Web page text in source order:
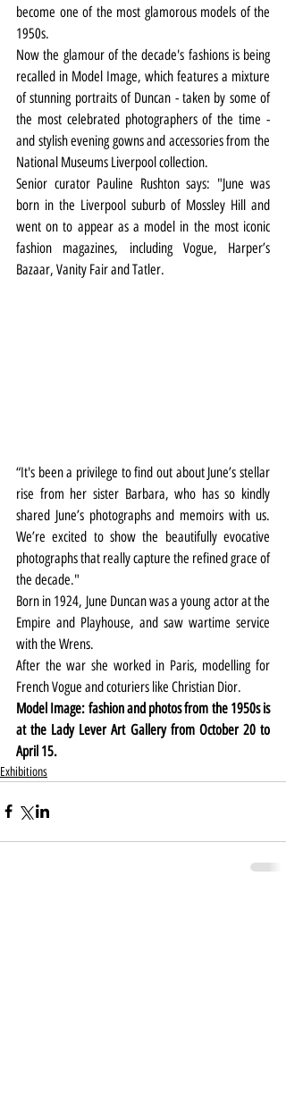
become one of the most glamorous models of the
1950s.
Now the glamour of the decade's fashions is being
recalled in Model Image, which features a mixture
of stunning portraits of Duncan - taken by some of
the most celebrated photographers of the time -
and stylish evening gowns and accessories from the
National Museums Liverpool collection.
Senior curator Pauline Rushton says: "June was
born in the Liverpool suburb of Mossley Hill and
went on to appear as a model in the most iconic
fashion magazines, including Vogue, Harper’s
Bazaar, Vanity Fair and Tatler.
“It's been a privilege to find out about June’s stellar
rise from her sister Barbara, who has so kindly
shared June’s photographs and memoirs with us.
We’re excited to show the beautifully evocative
photographs that really capture the refined grace of
the decade."
Born in 1924, June Duncan was a young actor at the
Empire and Playhouse, and saw wartime service
with the Wrens.
After the war she worked in Paris, modelling for
French Vogue and coturiers like Christian Dior.
Model Image: fashion and photos from the 1950s is
at the Lady Lever Art Gallery from October 20 to
April 15.
Exhibitions